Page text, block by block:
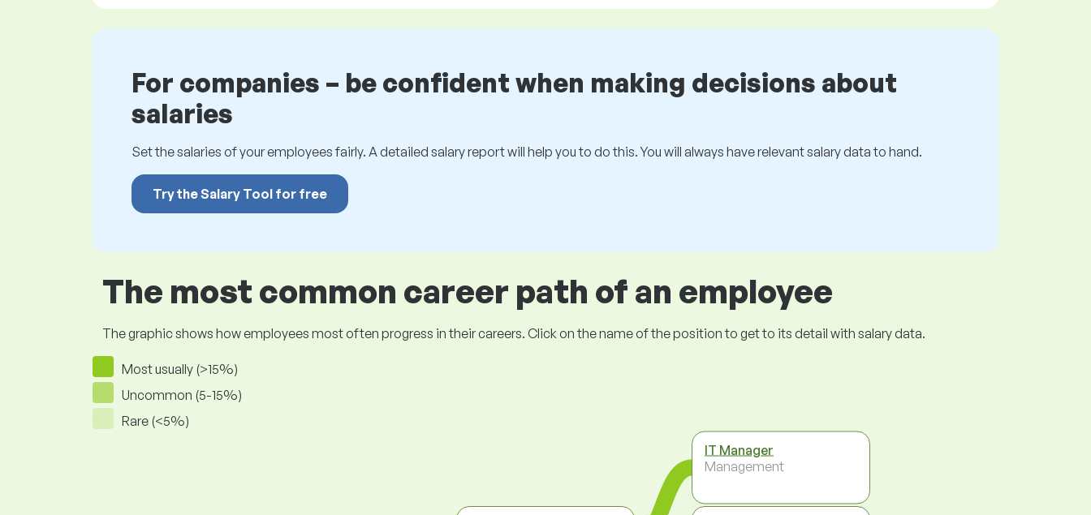
For companies – be confident when making decisions about
salaries
Set the salaries of your employees fairly. A detailed salary report will help you to do this. You will always have relevant salary data to hand.
Try the Salary Tool for free
The most common career path of an employee
The graphic shows how employees most often progress in their careers. Click on the name of the position to get to its detail with salary data.
Most usually (>15%)
Uncommon (5-15%)
Rare (<5%)
IT Manager
Management